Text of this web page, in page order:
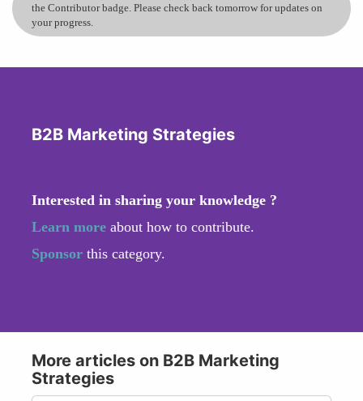
the Contributor badge. Please check back tomorrow for updates on
your progress.
B2B Marketing Strategies
Interested in sharing your knowledge ?
Learn more about how to contribute.
Sponsor this category.
More articles on B2B Marketing
Strategies